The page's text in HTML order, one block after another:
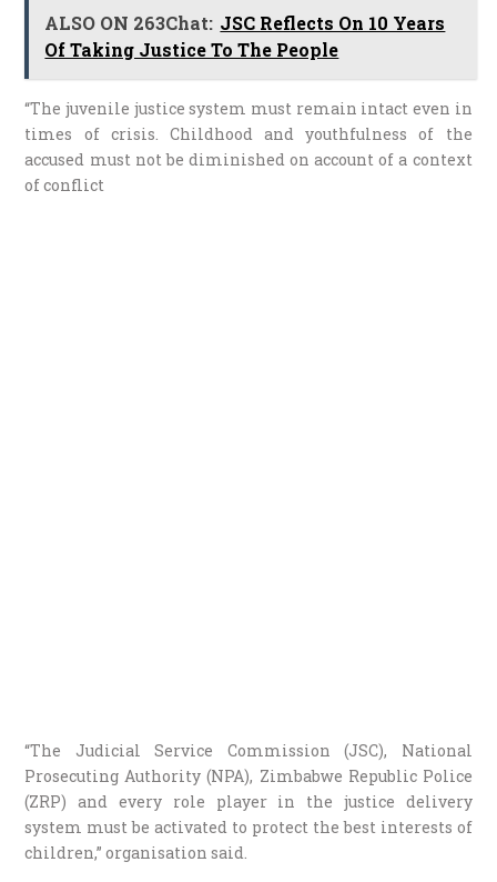
ALSO ON 263Chat: JSC Reflects On 10 Years
Of Taking Justice To The People
“The juvenile justice system must remain intact even in
times of crisis. Childhood and youthfulness of the
accused must not be diminished on account of a context
of conflict
“The Judicial Service Commission (JSC), National
Prosecuting Authority (NPA), Zimbabwe Republic Police
(ZRP) and every role player in the justice delivery
system must be activated to protect the best interests of
children,” organisation said.